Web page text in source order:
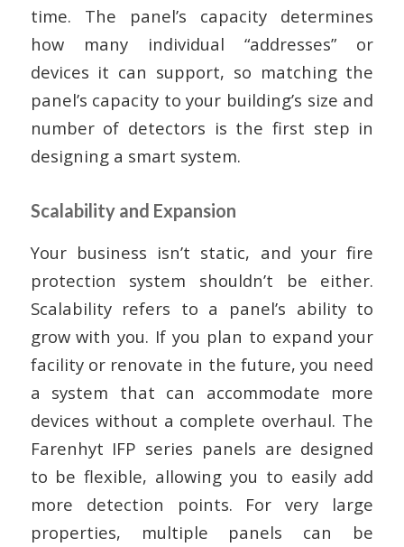
time. The panel’s capacity determines
how many individual “addresses” or
devices it can support, so matching the
panel’s capacity to your building’s size and
number of detectors is the first step in
designing a smart system.
Scalability and Expansion
Your business isn’t static, and your fire
protection system shouldn’t be either.
Scalability refers to a panel’s ability to
grow with you. If you plan to expand your
facility or renovate in the future, you need
a system that can accommodate more
devices without a complete overhaul. The
Farenhyt IFP series panels are designed
to be flexible, allowing you to easily add
more detection points. For very large
properties, multiple panels can be